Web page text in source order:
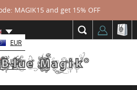
MAGIK15 and get 15% OFF
EUR
USD